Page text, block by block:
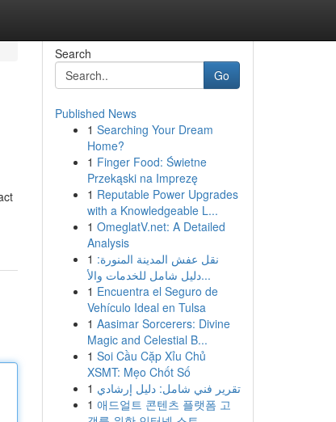
Search
Go
Published News
1 Searching Your Dream
Home?
1 Finger Food: Świetne
Przekąski na Imprezę
1 Reputable Power Upgrades
with a Knowledgeable L...
1 OmeglatV.net: A Detailed
Analysis
1 نقل عفش المدينة المنورة:
دليل شامل للخدمات والأ...
1 Encuentra el Seguro de
Vehículo Ideal en Tulsa
1 Aasimar Sorcerers: Divine
Magic and Celestial B...
1 Soi Cầu Cặp Xỉu Chủ
XSMT: Mẹo Chốt Số
1 تقرير فني شامل: دليل إرشادي
1 애드얼트 콘텐츠 플랫폼 고